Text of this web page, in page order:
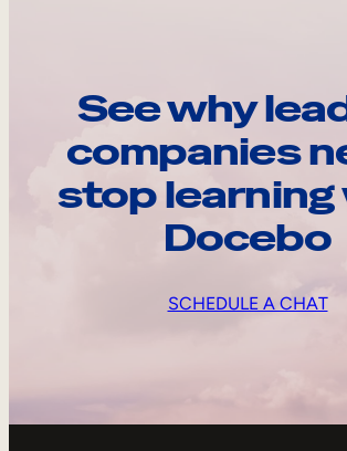
See why
companies
stop
Docebo
SCHEDULE A CHAT